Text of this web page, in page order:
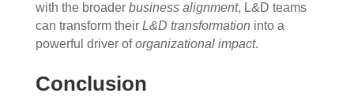
with the broader business alignment, L&D teams
can transform their L&D transformation into a
powerful driver oforganizational impact.
Conclusion